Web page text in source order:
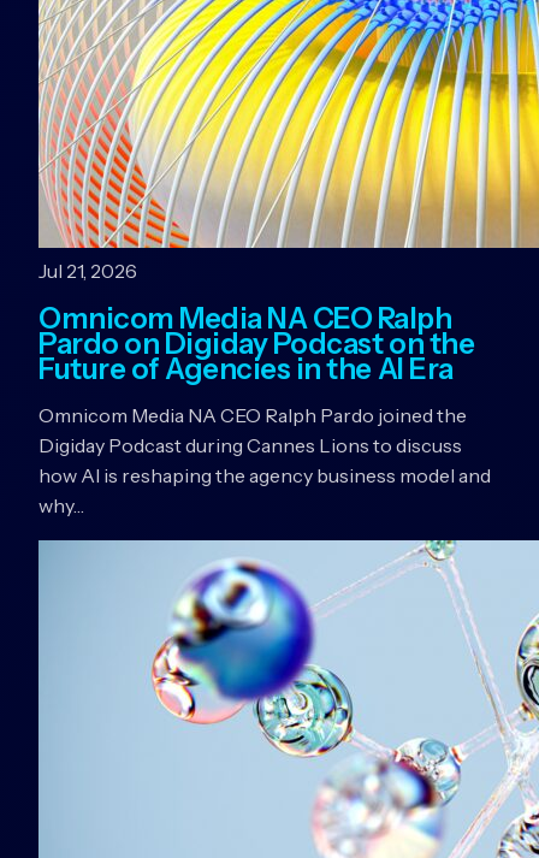
Jul 21, 2026
Omnicom Media NA CEO Ralph
Pardo on Digiday Podcast on the
Future of Agencies in the AI Era
Omnicom Media NA CEO Ralph Pardo joined the
Digiday Podcast during Cannes Lions to discuss
how AI is reshaping the agency business model and
why…